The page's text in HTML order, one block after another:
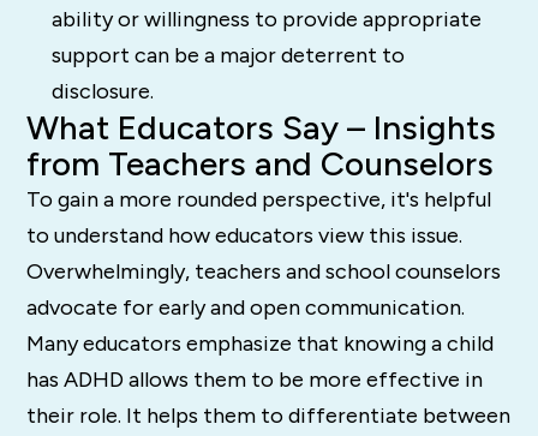
ability or willingness to provide appropriate
support can be a major deterrent to
disclosure.
What Educators Say – Insights
from Teachers and Counselors
To gain a more rounded perspective, it's helpful
to understand how educators view this issue.
Overwhelmingly, teachers and school counselors
advocate for early and open communication.
Many educators emphasize that knowing a child
has ADHD allows them to be more effective in
their role. It helps them to differentiate between